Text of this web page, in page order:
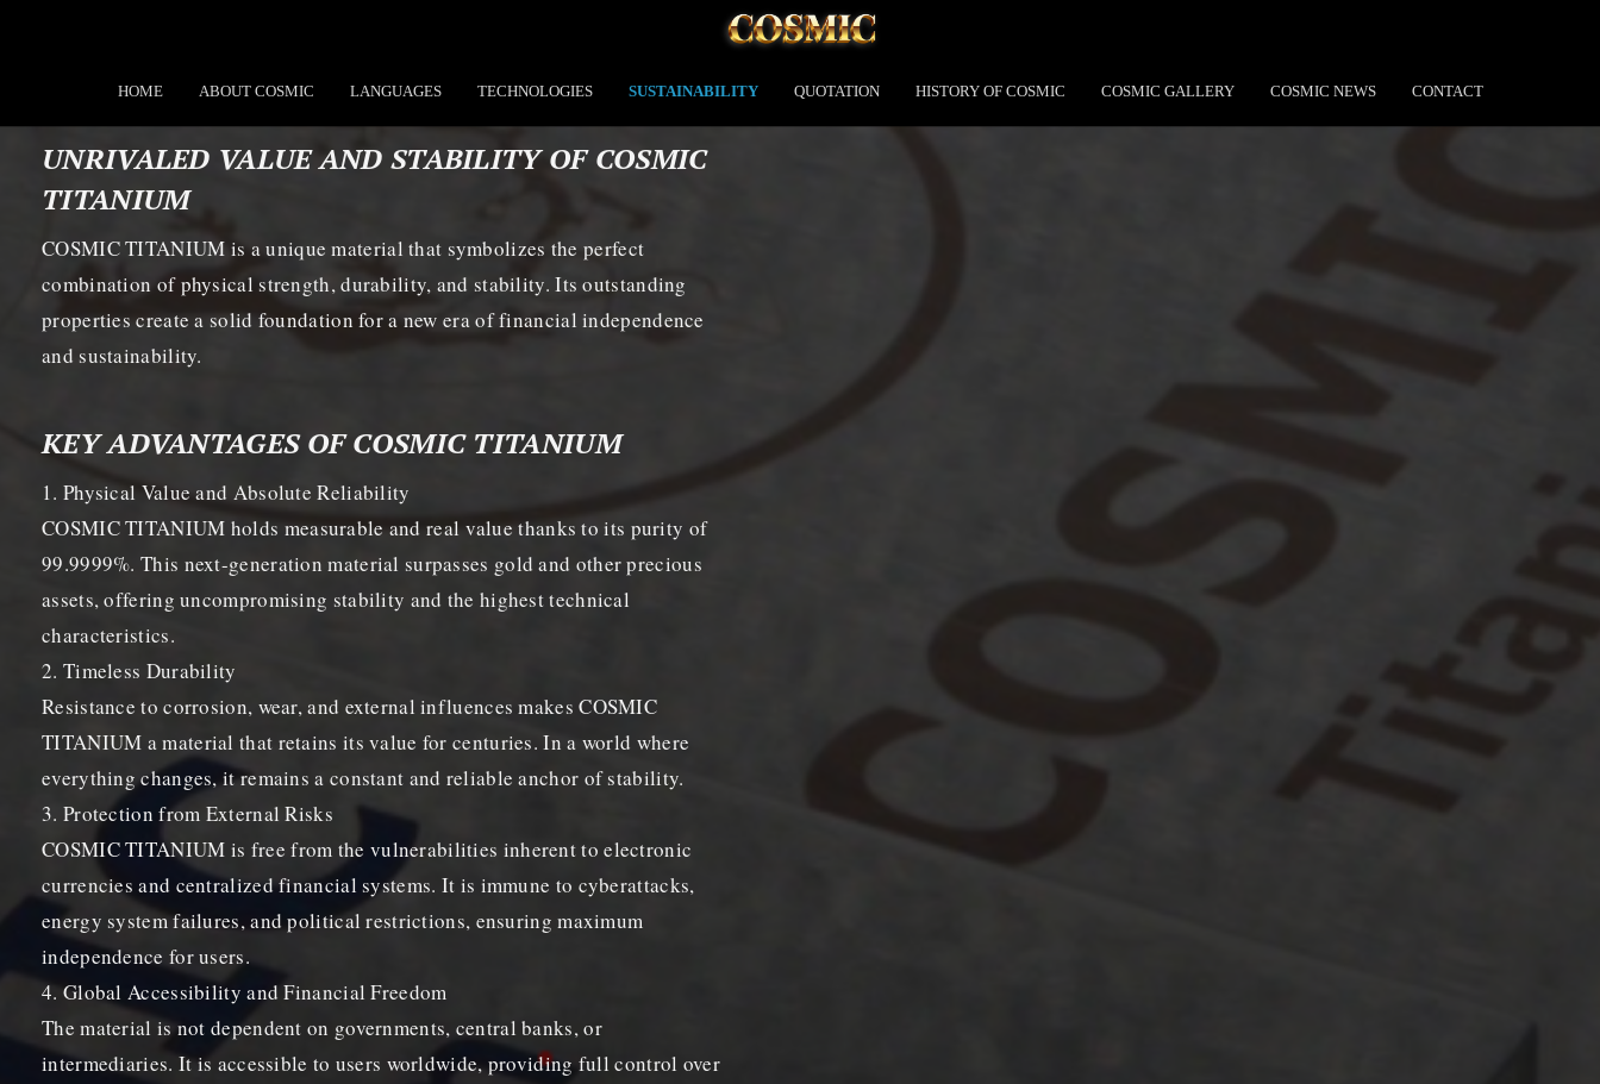
HOME ABOUT COSMIC LANGUAGES TECHNOLOGIES SUSTAINABILITY QUOTATION HISTORY OF COSMIC COSMIC GALLERY COSMIC NEWS CONTACT
UNRIVALED VALUE AND STABILITY OF COSMIC
TITANIUM
COSMIC TITANIUM is a unique material that symbolizes the perfect
combination of physical strength, durability, and stability. Its outstanding
properties create a solid foundation for a new era of financial independence
and sustainability.
KEY ADVANTAGES OF COSMIC TITANIUM
1. Physical Value and Absolute Reliability
COSMIC TITANIUM holds measurable and real value thanks to its purity of
99.9999%. This next-generation material surpasses gold and other precious
assets, offering uncompromising stability and the highest technical
characteristics.
2. Timeless Durability
Resistance to corrosion, wear, and external influences makes COSMIC
TITANIUM a material that retains its value for centuries. In a world where
everything changes, it remains a constant and reliable anchor of stability.
3. Protection from External Risks
COSMIC TITANIUM is free from the vulnerabilities inherent to electronic
currencies and centralized financial systems. It is immune to cyberattacks,
energy system failures, and political restrictions, ensuring maximum
independence for users.
4. Global Accessibility and Financial Freedom
The material is not dependent on governments, central banks, or
intermediaries. It is accessible to users worldwide, providing full control over